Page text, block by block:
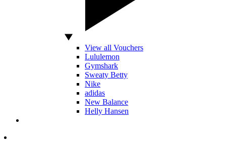
View all Vouchers
Lululemon
Gymshark
Sweaty Betty
Nike
adidas
New Balance
Helly Hansen